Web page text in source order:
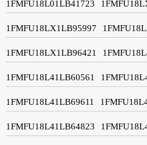
1FMFU18L01LB41723
1FMFU18LX1LB95997
1FMFU18LX1LB96421
1FMFU18L41LB60561
1FMFU18L41LB69611
1FMFU18L41LB64823